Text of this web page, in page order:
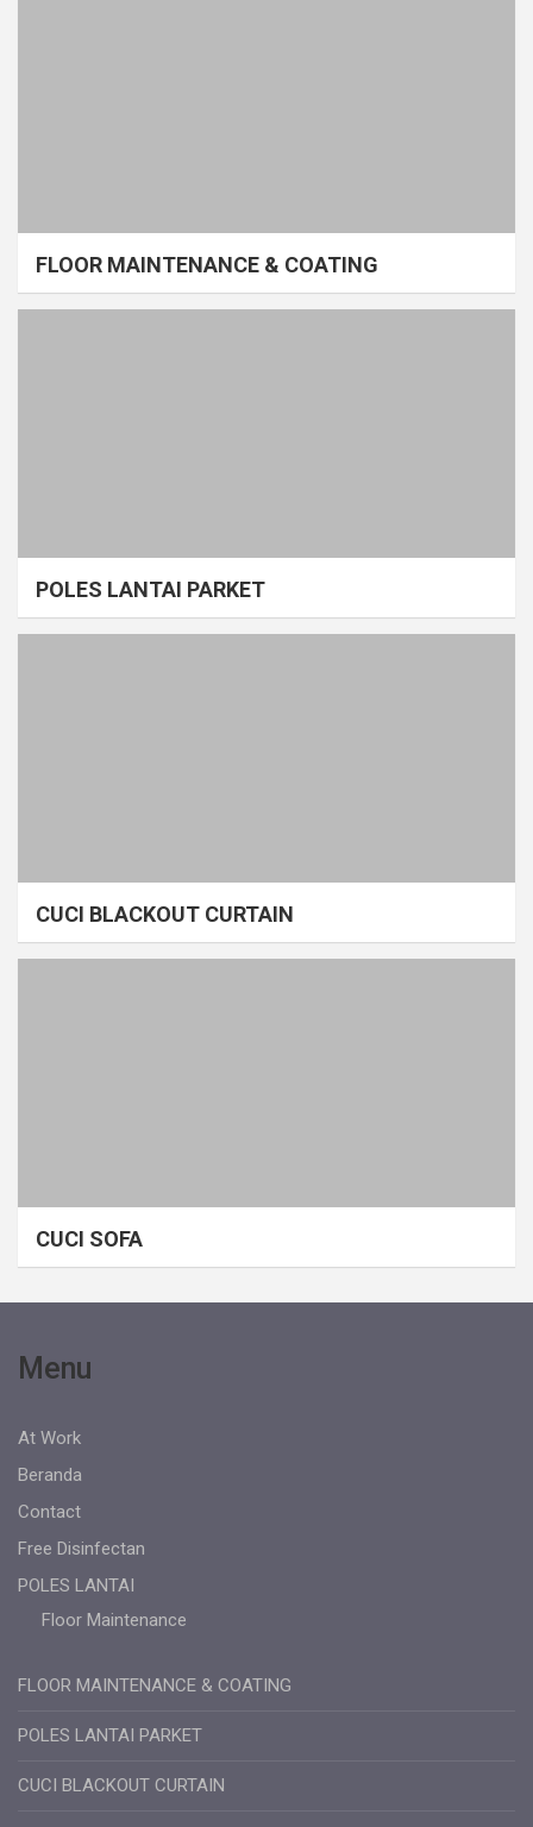
FLOOR MAINTENANCE & COATING
POLES LANTAI PARKET
CUCI BLACKOUT CURTAIN
CUCI SOFA
Menu
At Work
Beranda
Contact
Free Disinfectan
POLES LANTAI
Floor Maintenance
FLOOR MAINTENANCE & COATING
POLES LANTAI PARKET
CUCI BLACKOUT CURTAIN